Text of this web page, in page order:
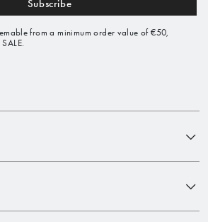
Subscribe
from a minimum order value of €50,